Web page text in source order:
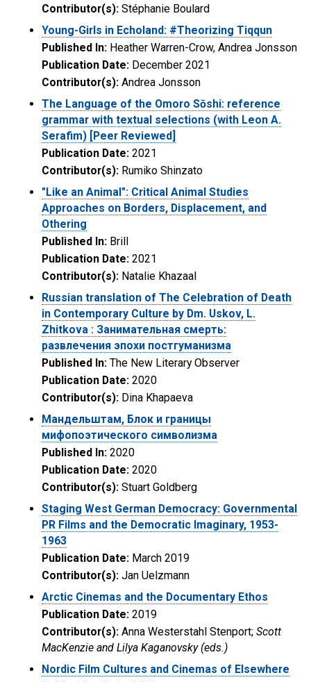
Contributor(s): Stéphanie Boulard
Young-Girls in Echoland: #Theorizing Tiqqun
Published In: Heather Warren-Crow, Andrea Jonsson
Publication Date: December 2021
Contributor(s): Andrea Jonsson
The Language of the Omoro Sōshi: reference
grammar with textual selections (with Leon A.
Serafim) [Peer Reviewed]
Publication Date: 2021
Contributor(s): Rumiko Shinzato
"Like an Animal": Critical Animal Studies
Approaches on Borders, Displacement, and
Othering
Published In: Brill
Publication Date: 2021
Contributor(s): Natalie Khazaal
Russian translation of The Celebration of Death
in Contemporary Culture by Dm. Uskov, L.
Zhitkova : Занимательная смерть:
развлечения эпохи постгуманизма
Published In: The New Literary Observer
Publication Date: 2020
Contributor(s): Dina Khapaeva
Мандельштам, Блок и границы
мифопоэтического символизма
Published In: 2020
Publication Date: 2020
Contributor(s): Stuart Goldberg
Staging West German Democracy: Governmental
PR Films and the Democratic Imaginary, 1953-
1963
Publication Date: March 2019
Contributor(s): Jan Uelzmann
Arctic Cinemas and the Documentary Ethos
Publication Date: 2019
Contributor(s): Anna Westerstahl Stenport; Scott
MacKenzie and Lilya Kaganovsky (eds.)
Nordic Film Cultures and Cinemas of Elsewhere